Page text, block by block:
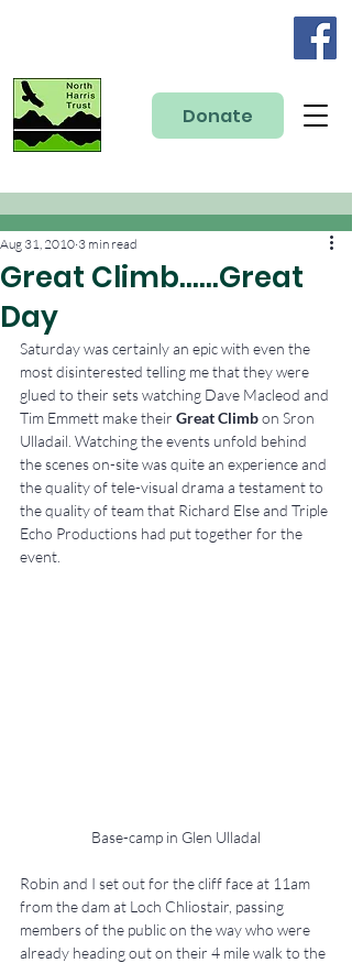
Donate
Great Climb……Great
Day
Aug 31, 2010 3 min read
Saturday was certainly an epic with even the
most disinterested telling me that they were
glued to their sets watching Dave Macleod and
Tim Emmett make their Great Climb on Sron
Ulladail. Watching the events unfold behind
the scenes on-site was quite an experience and
the quality of tele-visual drama a testament to
the quality of team that Richard Else and Triple
Echo Productions had put together for the
event.
Base-camp in Glen Ulladal
Robin and I set out for the cliff face at 11am
from the dam at Loch Chliostair, passing
members of the public on the way who were
already heading out on their 4 mile walk to the